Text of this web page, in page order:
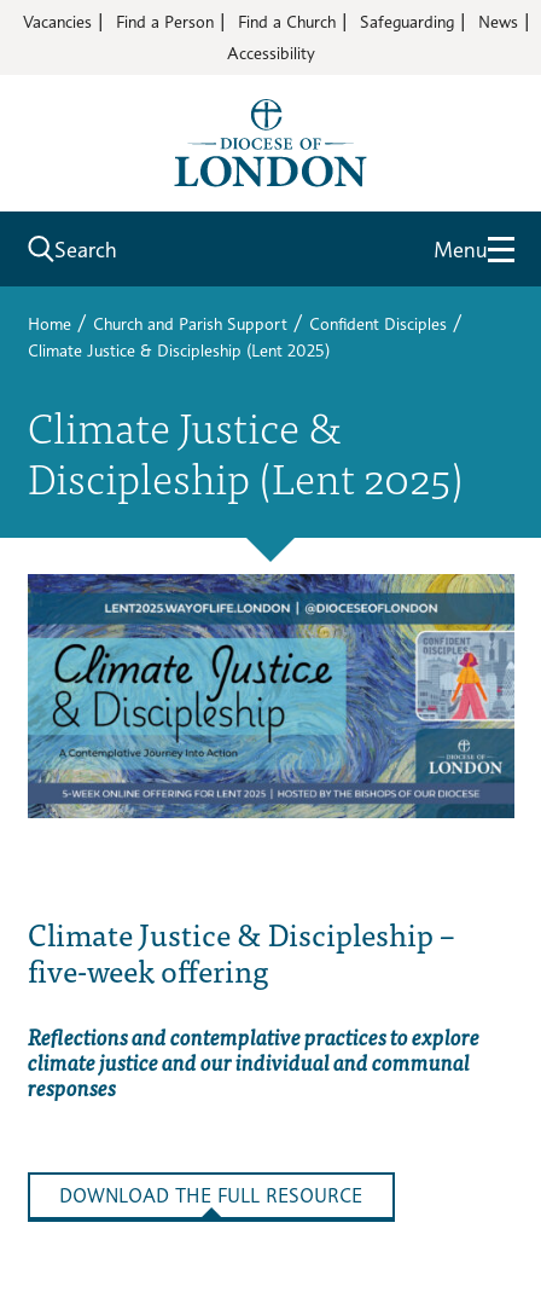
Vacancies Find a Person Find a Church Safeguarding
News
Accessibility
Search Menu
Home / Church and Parish Support / Confident Disciples /
Climate Justice & Discipleship (Lent 2025)
Climate Justice &
Discipleship (Lent 2025)
Climate Justice & Discipleship –
five-week offering
Reflections and contemplative practices to explore
climate justice and our individual and communal
responses
DOWNLOAD THE FULL RESOURCE